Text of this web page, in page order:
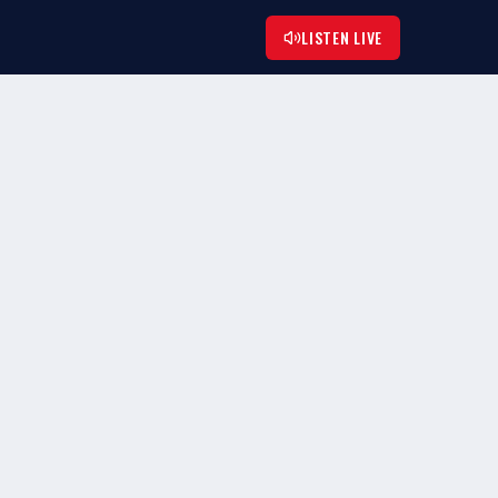
LISTEN LIVE